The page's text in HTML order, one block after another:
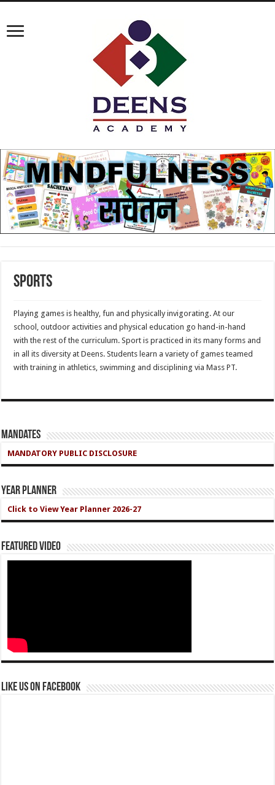
Sports
Playing games is healthy, fun and physically invigorating. At our
school, outdoor activities and physical education go hand-in-hand
with the rest of the curriculum. Sport is practiced in its many forms and
in all its diversity at Deens. Students learn a variety of games teamed
with training in athletics, swimming and disciplining via Mass PT.
Mandates
MANDATORY PUBLIC DISCLOSURE
Year Planner
Click to View Year Planner 2026-27
Featured Video
Like us on Facebook